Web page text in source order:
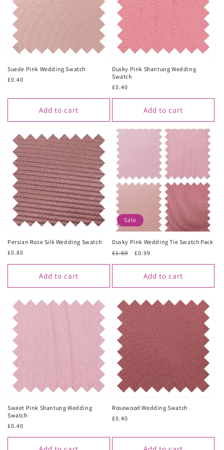
Suede Pink Wedding Swatch
Regular
£0.40
Add to cart
Dusky Pink Shantung Wedding
Swatch
Regular
£0.40
Add to cart
Persian Rose Silk Wedding Swatch
Regular
£0.80
Add to cart
Sale
Dusky Pink Wedding Tie Swatch Pack
Regular
£1.60
Sale
£0.99
Add to cart
Sweet Pink Shantung Wedding
Swatch
Regular
£0.40
Rosewood Wedding Swatch
Regular
£0.40